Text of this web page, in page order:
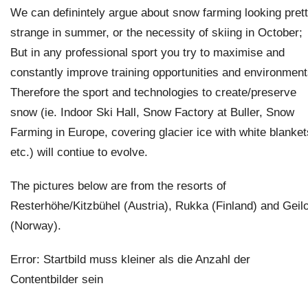
We can definintely argue about snow farming looking
strange in summer, or the necessity of skiing in October;
But in any professional sport you try to maximise and
constantly improve training opportunities and
Therefore the sport and technologies to create/preserve
snow (ie. Indoor Ski Hall, Snow Factory at Buller, Snow
Farming in Europe, covering glacier ice with white
etc.) will contiue to evolve.
The pictures below are from the resorts of
Resterhöhe/Kitzbühel (Austria), Rukka (Finland) and
(Norway).
Error: Startbild muss kleiner als die Anzahl der
Contentbilder sein